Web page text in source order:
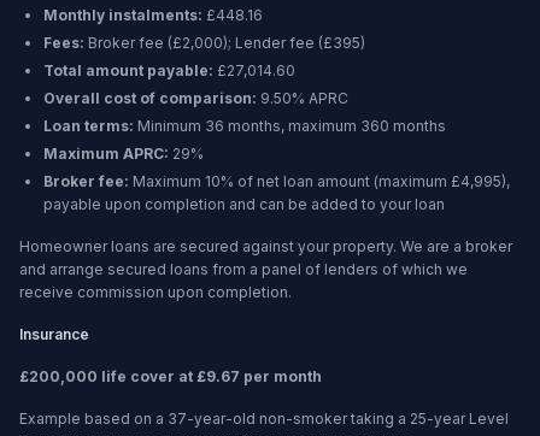
Monthly instalments: £448.16
Fees: Broker fee (£2,000); Lender fee (£395)
Total amount payable: £27,014.60
Overall cost of comparison: 9.50% APRC
Loan terms: Minimum 36 months, maximum 360 months
Maximum APRC: 29%
Broker fee: Maximum 10% of net loan amount (maximum £4,995),
payable upon completion and can be added to your loan
Homeowner loans are secured against your property. We are a broker
and arrange secured loans from a panel of lenders of which we
receive commission upon completion.
Insurance
£200,000 life cover at £9.67 per month
Example based on a 37-year-old non-smoker taking a 25-year Level